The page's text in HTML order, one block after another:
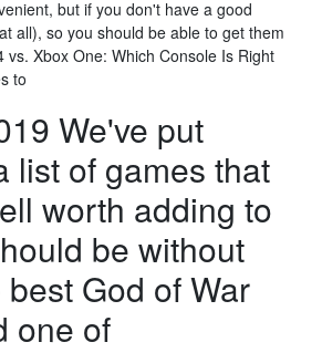
but if you don't have a good
all), so you should be able to get them
vs. Xbox One: Which Console Is Right
to
We've put
list of games that
worth adding to
be without
God of War
one of